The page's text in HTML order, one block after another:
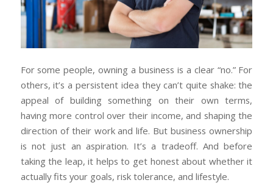
For some people, owning a business is a clear “no.” For
others, it’s a persistent idea they can’t quite shake: the
appeal of building something on their own terms,
having more control over their income, and shaping the
direction of their work and life. But business ownership
is not just an aspiration. It’s a tradeoff. And before
taking the leap, it helps to get honest about whether it
actually fits your goals, risk tolerance, and lifestyle.